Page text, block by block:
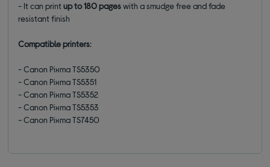
- It can printup to 180 pageswith a smudge free and fade
resistant finish
Compatible printers:
- Canon Pixma TS5350
- Canon Pixma TS5351
- Canon Pixma TS5352
- Canon Pixma TS5353
- Canon Pixma TS7450